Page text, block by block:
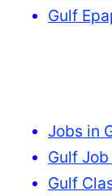
Gulf
Jobs in
Gulf
Gulf